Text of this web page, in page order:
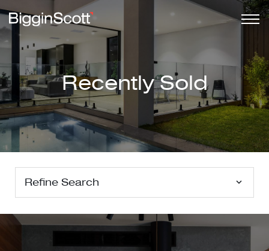
Recently Sold
Refine Search